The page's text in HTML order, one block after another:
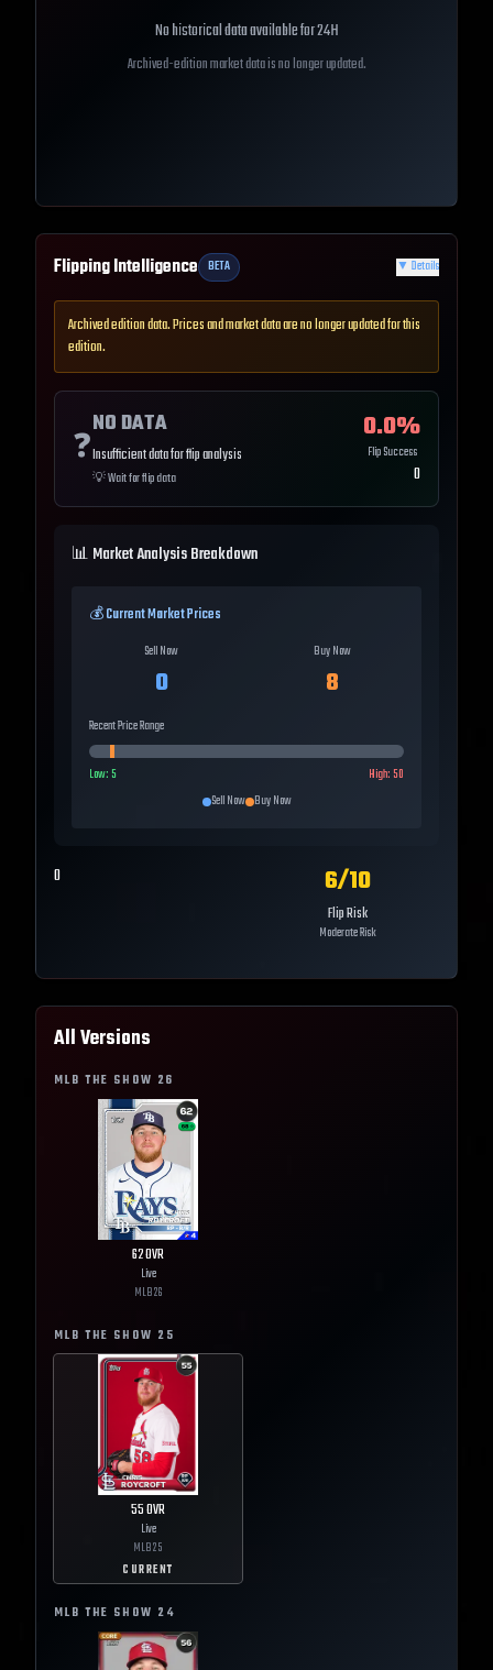
No historical data available for24H
Archived-edition market data is no longer updated.
Flipping Intelligence BETA ▼ Details
Archived edition data. Prices and market data are no longer updated for this
edition.
❓
NO DATA
Insufficient data for flip analysis
💡Wait for flip data
0.0%
Flip Success
0
📊 Market Analysis Breakdown
💰 Current Market Prices
Sell Now
0
Buy Now
8
Recent Price Range
Low:5 High:50
Sell Now Buy Now
0 6/10
Flip Risk
Moderate Risk
All Versions
MLB THE SHOW 26
62OVR
Live
MLB26
MLB THE SHOW 25
55OVR
Live
MLB25
CURRENT
MLB THE SHOW 24